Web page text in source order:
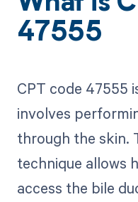
47555
CPT code 47555
involves
through the skin.
technique allows
access the bile